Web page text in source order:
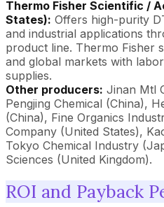
Thermo Fisher Scientific /
States): Offers high-purity
and industrial applications
product line. Thermo Fisher
and global markets with
supplies.
Other producers: Jinan Mtl
Pengjing Chemical (China),
(China), Fine Organics
Company (United States),
Tokyo Chemical Industry
Sciences (United Kingdom).
ROI and Payback